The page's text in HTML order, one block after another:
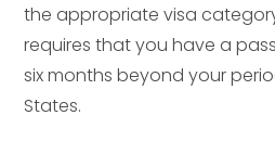
the appropriate visa
requires that you have a
six months beyond your
States.